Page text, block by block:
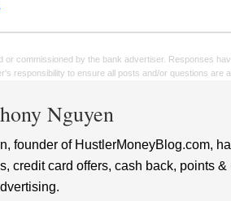
or commissioned by the bank advertiser. Responses
responsibility to ensure all posts and/or questions are
Nguyen
founder of HustlerMoneyBlog.com,
credit card offers, cash back, points